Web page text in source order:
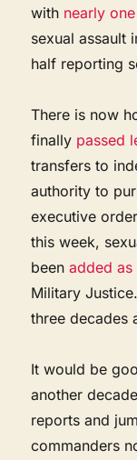
with nearly
sexual assault
half reporting
There is now
finally passed
transfers to
authority to
executive
this week,
beenadded as
Military
three decades
It would be
another
reports and
commanders